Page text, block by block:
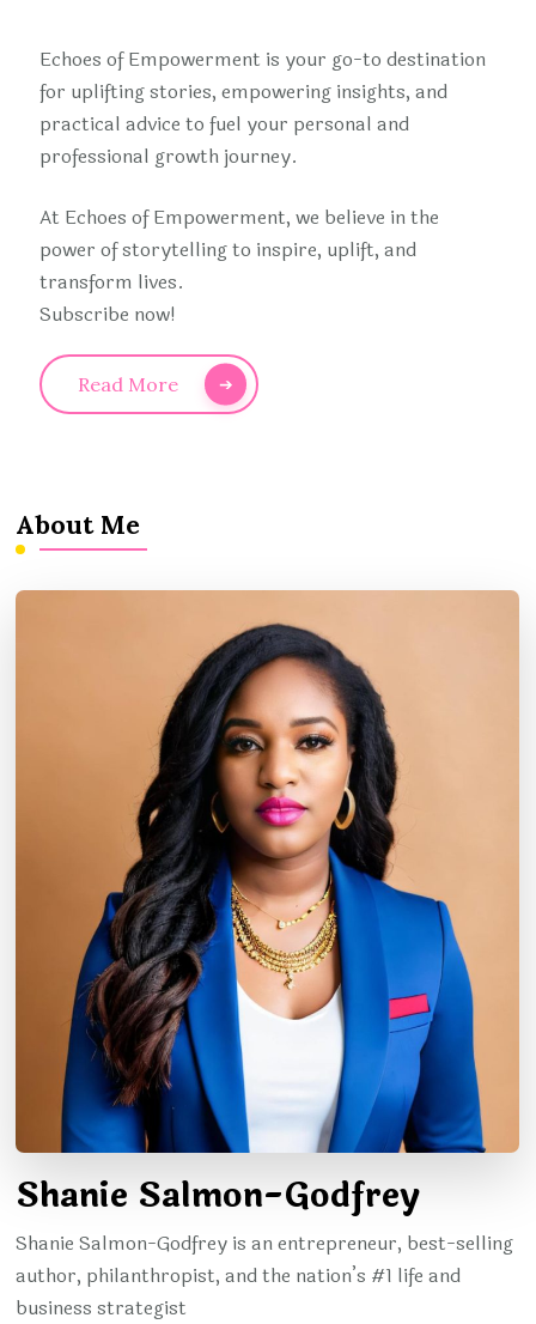
Echoes of Empowerment is your go-to destination
for uplifting stories, empowering insights, and
practical advice to fuel your personal and
professional growth journey.
At Echoes of Empowerment, we believe in the
power of storytelling to inspire, uplift, and
transform lives.
Subscribe now!
Read More
About Me
Shanie Salmon-Godfrey
Shanie Salmon-Godfrey is an entrepreneur, best-selling
author, philanthropist, and the nation’s #1 life and
business strategist